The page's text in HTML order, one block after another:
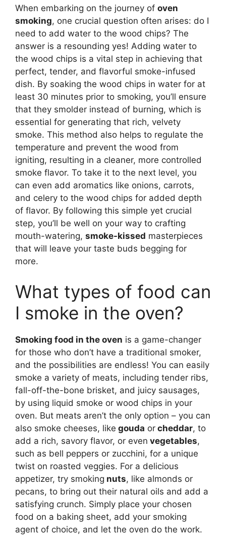
When embarking on the journey of oven
smoking, one crucial question often arises: do I
need to add water to the wood chips? The
answer is a resounding yes! Adding water to
the wood chips is a vital step in achieving that
perfect, tender, and flavorful smoke-infused
dish. By soaking the wood chips in water for at
least 30 minutes prior to smoking, you’ll ensure
that they smolder instead of burning, which is
essential for generating that rich, velvety
smoke. This method also helps to regulate the
temperature and prevent the wood from
igniting, resulting in a cleaner, more controlled
smoke flavor. To take it to the next level, you
can even add aromatics like onions, carrots,
and celery to the wood chips for added depth
of flavor. By following this simple yet crucial
step, you’ll be well on your way to crafting
mouth-watering, smoke-kissed masterpieces
that will leave your taste buds begging for
more.
What types of food can
I smoke in the oven?
Smoking food in the oven is a game-changer
for those who don’t have a traditional smoker,
and the possibilities are endless! You can easily
smoke a variety of meats, including tender ribs,
fall-off-the-bone brisket, and juicy sausages,
by using liquid smoke or wood chips in your
oven. But meats aren’t the only option – you can
also smoke cheeses, like gouda or cheddar, to
add a rich, savory flavor, or even vegetables,
such as bell peppers or zucchini, for a unique
twist on roasted veggies. For a delicious
appetizer, try smoking nuts, like almonds or
pecans, to bring out their natural oils and add a
satisfying crunch. Simply place your chosen
food on a baking sheet, add your smoking
agent of choice, and let the oven do the work.